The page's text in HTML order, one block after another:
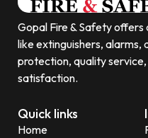
Gopal Fire & Safety
like extinguishers, alarms,
protection, quality
satisfaction.
Quick links
Home